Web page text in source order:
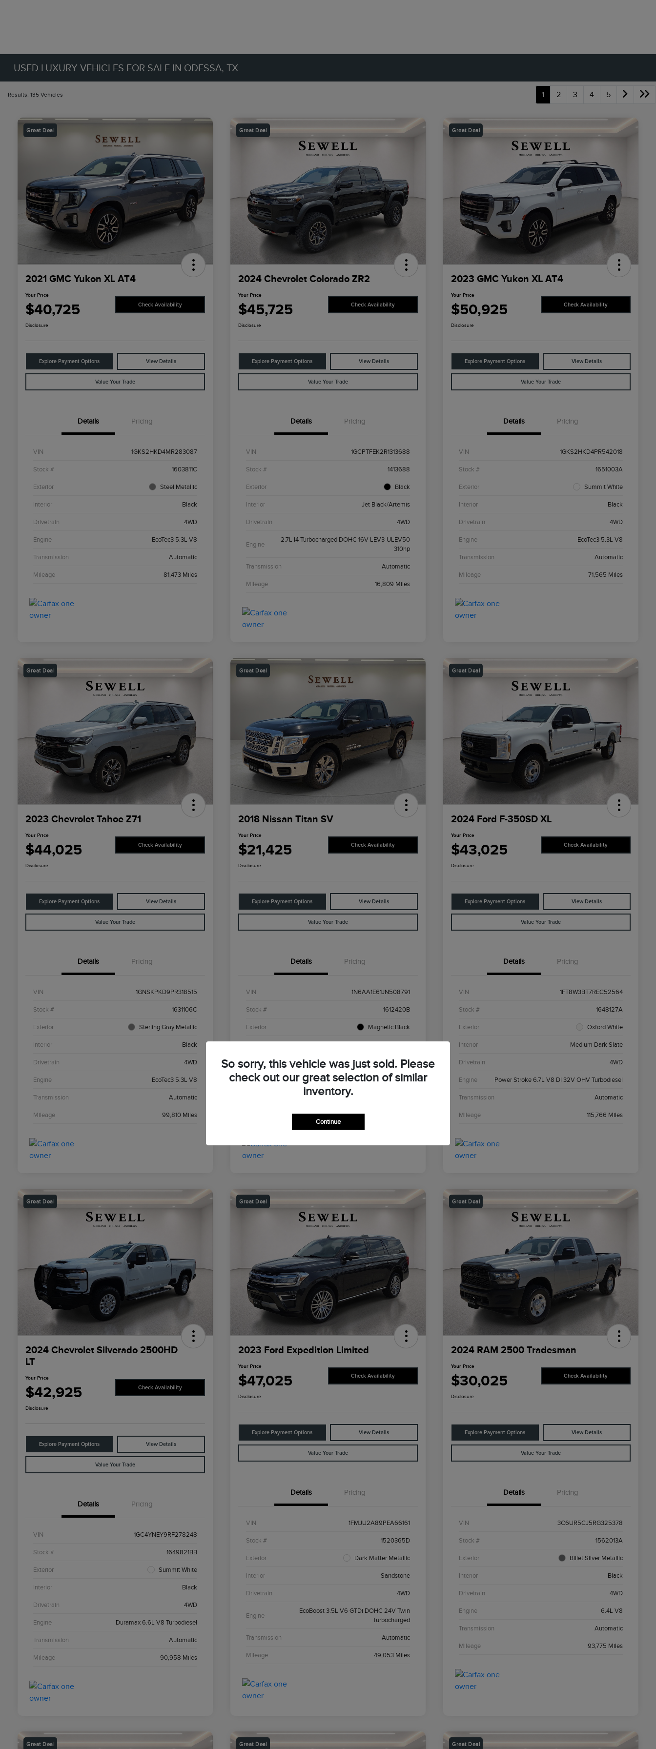
USED LUXURY VEHICLES FOR SALE IN ODESSA, TX
Results: 135 Vehicles 1 2 3 4 5
Great Deal
2021 GMC Yukon XL AT4
Your Price
$40,725 Check Availability
Disclosure
Explore Payment Options View Details
Value Your Trade
Details Pricing
VIN 1GKS2HKD4MR283087
Stock # 1603811C
Exterior Steel Metallic
Interior Black
Drivetrain 4WD
Engine EcoTec3 5.3L V8
Transmission Automatic
Mileage 81,473 Miles
Great Deal
2024 Chevrolet Colorado ZR2
Your Price
$45,725 Check Availability
Disclosure
Explore Payment Options View Details
Value Your Trade
Details Pricing
VIN 1GCPTFEK2R1313688
Stock # 1413688
Exterior Black
Interior Jet Black/Artemis
Drivetrain 4WD
Engine
2.7L I4 Turbocharged DOHC 16V LEV3-ULEV50
310hp
Transmission Automatic
Mileage 16,809 Miles
Great Deal
2023 GMC Yukon XL AT4
Your Price
$50,925 Check Availability
Disclosure
Explore Payment Options View Details
Value Your Trade
Details Pricing
VIN 1GKS2HKD4PR542018
Stock # 1651003A
Exterior Summit White
Interior Black
Drivetrain 4WD
Engine EcoTec3 5.3L V8
Transmission Automatic
Mileage 71,565 Miles
Great Deal
2023 Chevrolet Tahoe Z71
Your Price
$44,025 Check Availability
Disclosure
Explore Payment Options View Details
Value Your Trade
Details Pricing
VIN 1GNSKPKD9PR318515
Stock # 1631106C
Exterior Sterling Gray Metallic
Interior Black
Drivetrain 4WD
Engine EcoTec3 5.3L V8
Transmission Automatic
Mileage 99,810 Miles
Great Deal
2018 Nissan Titan SV
Your Price
$21,425 Check Availability
Disclosure
Explore Payment Options View Details
Value Your Trade
Details Pricing
VIN 1N6AA1E61JN508791
Stock # 1612420B
Exterior Magnetic Black
Drivetrain RWD
Engine 5.6L V8
Great Deal
2024 Ford F-350SD XL
Your Price
$43,025 Check Availability
Disclosure
Explore Payment Options View Details
Value Your Trade
Details Pricing
VIN 1FT8W3BT7REC52564
Stock # 1648127A
Exterior Oxford White
Interior Medium Dark Slate
Drivetrain 4WD
Engine Power Stroke 6.7L V8 DI 32V OHV Turbodiesel
Transmission Automatic
Mileage 115,766 Miles
Great Deal
2024 Chevrolet Silverado 2500HD
LT
Your Price
$42,925 Check Availability
Disclosure
Explore Payment Options View Details
Value Your Trade
Details Pricing
VIN 1GC4YNEY9RF278248
Stock # 1649821BB
Exterior Summit White
Interior Black
Drivetrain 4WD
Engine Duramax 6.6L V8 Turbodiesel
Transmission Automatic
Mileage 90,958 Miles
Great Deal
2023 Ford Expedition Limited
Your Price
$47,025 Check Availability
Disclosure
Explore Payment Options View Details
Value Your Trade
Details Pricing
VIN 1FMJU2A89PEA66161
Stock # 1520365D
Exterior Dark Matter Metallic
Interior Sandstone
Drivetrain 4WD
Engine
EcoBoost 3.5L V6 GTDi DOHC 24V Twin
Turbocharged
Transmission Automatic
Mileage 49,053 Miles
Great Deal
2024 RAM 2500 Tradesman
Your Price
$30,025 Check Availability
Disclosure
Explore Payment Options View Details
Value Your Trade
Details Pricing
VIN 3C6UR5CJ5RG325378
Stock # 1562013A
Exterior Billet Silver Metallic
Interior Black
Drivetrain 4WD
Engine 6.4L V8
Transmission Automatic
Mileage 93,775 Miles
Great Deal Great Deal Great Deal
So sorry, this vehicle was just sold. Please
check out our great selection of similar
inventory.
Continue